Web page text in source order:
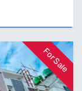
For Sale